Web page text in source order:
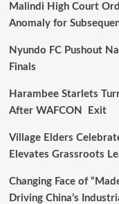
Malindi High Court
Anomaly for
Nyundo FC Pushout
Finals
Harambee Starlets
After WAFCON Exit
Village Elders
Elevates Grassroots
Changing Face of
Driving China’s